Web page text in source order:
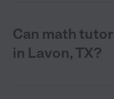
Can math
in Lavon, TX?